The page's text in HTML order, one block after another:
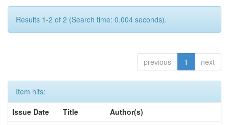
Results 1-2 of 2 (Search time: 0.004 seconds).
previous 1 next
Item hits:
Issue Date
Title
Author(s)